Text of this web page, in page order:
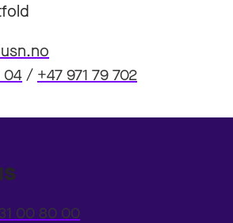
04/ +47 971 79 702
00 80 00